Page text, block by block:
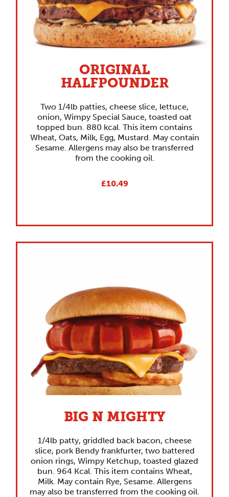
ORIGINAL
HALFPOUNDER
Two 1/4lb patties, cheese slice, lettuce,
onion, Wimpy Special Sauce, toasted oat
topped bun. 880 kcal. This item contains
Wheat, Oats, Milk, Egg, Mustard. May contain
Sesame. Allergens may also be transferred
from the cooking oil.
£10.49
BIG N MIGHTY
1/4lb patty, griddled back bacon, cheese
slice, pork Bendy frankfurter, two battered
onion rings, Wimpy Ketchup, toasted glazed
bun. 964 Kcal. This item contains Wheat,
Milk. May contain Rye, Sesame. Allergens
may also be transferred from the cooking oil.